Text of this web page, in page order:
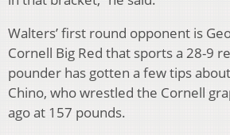
Walters’ first round opponent is
Cornell Big Red that sports a 28-9
pounder has gotten a few tips
Chino, who wrestled the Cornell
ago at 157 pounds.